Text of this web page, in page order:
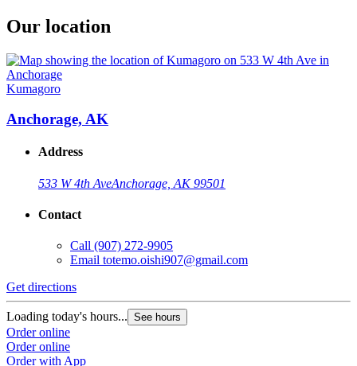
Our location
Kumagoro
Anchorage, AK
Address
533 W 4th AveAnchorage, AK 99501
Contact
Call (907) 272-9905
Email totemo.oishi907@gmail.com
Get directions
Loading today's hours... See hours
Order online
Order online
Order with App